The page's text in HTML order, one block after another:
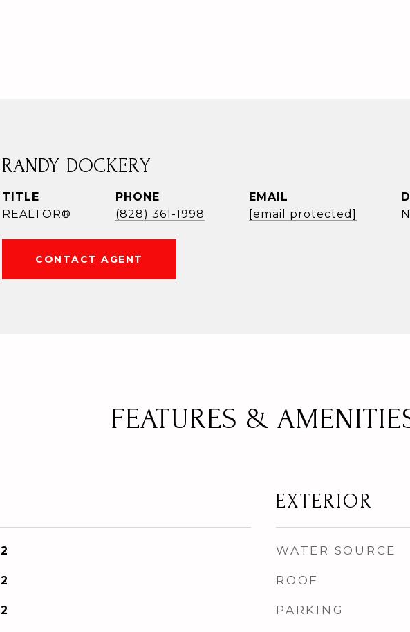
RANDY DOCKERY
TITLE
REALTOR®
PHONE
(828) 361-1998
EMAIL
[email protected]
CONTACT AGENT
FEATURES &
2
2
2
EXTERIOR
WATER SOURCE
ROOF
PARKING